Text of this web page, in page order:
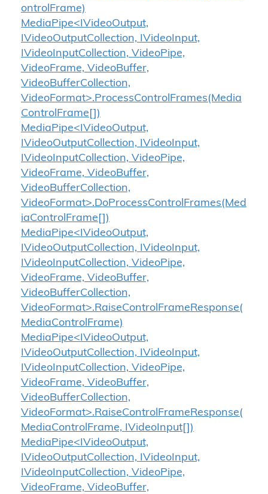
ontrolFrame)
MediaPipe<IVideoOutput,
IVideoOutputCollection, IVideoInput,
IVideoInputCollection, VideoPipe,
VideoFrame, VideoBuffer,
VideoBufferCollection,
VideoFormat>.ProcessControlFrames(Media
ControlFrame[])
MediaPipe<IVideoOutput,
IVideoOutputCollection, IVideoInput,
IVideoInputCollection, VideoPipe,
VideoFrame, VideoBuffer,
VideoBufferCollection,
VideoFormat>.DoProcessControlFrames(Med
iaControlFrame[])
MediaPipe<IVideoOutput,
IVideoOutputCollection, IVideoInput,
IVideoInputCollection, VideoPipe,
VideoFrame, VideoBuffer,
VideoBufferCollection,
VideoFormat>.RaiseControlFrameResponse(
MediaControlFrame)
MediaPipe<IVideoOutput,
IVideoOutputCollection, IVideoInput,
IVideoInputCollection, VideoPipe,
VideoFrame, VideoBuffer,
VideoBufferCollection,
VideoFormat>.RaiseControlFrameResponse(
MediaControlFrame, IVideoInput[])
MediaPipe<IVideoOutput,
IVideoOutputCollection, IVideoInput,
IVideoInputCollection, VideoPipe,
VideoFrame, VideoBuffer,